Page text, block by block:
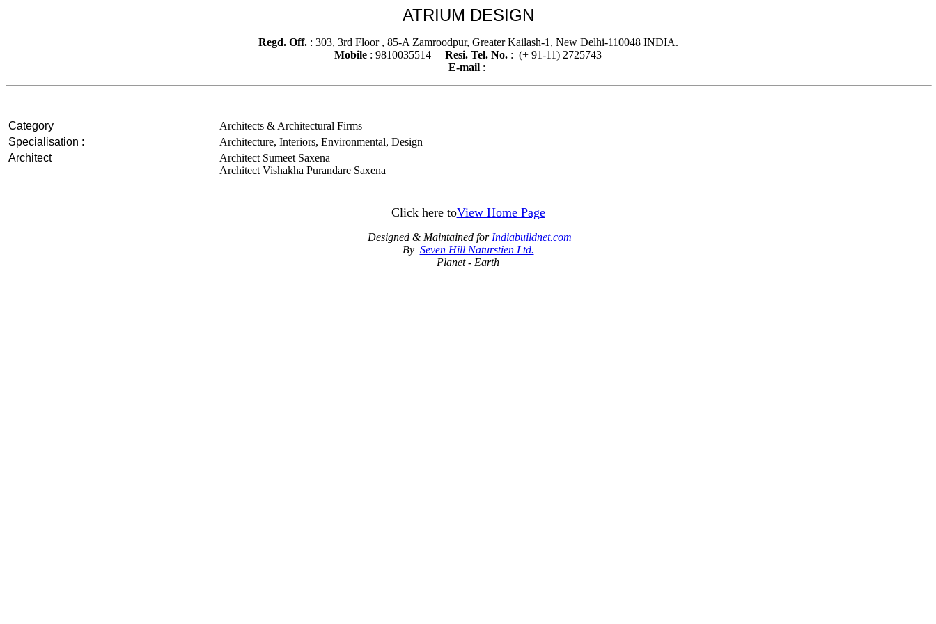
ATRIUM DESIGN
Regd. Off.: 303, 3rd Floor , 85-A Zamroodpur, Greater Kailash-1, New Delhi-110048 INDIA.
Mobile : 9810035514 Resi. Tel. No. : (+ 91-11) 2725743
E-mail:
Category
Architects & Architectural Firms
Specialisation :
Architecture, Interiors, Environmental, Design
Architect
Architect Sumeet Saxena
Architect Vishakha Purandare Saxena
Click here toView Home Page
Designed & Maintained for Indiabuildnet.com
By Seven Hill Naturstien Ltd.
Planet - Earth